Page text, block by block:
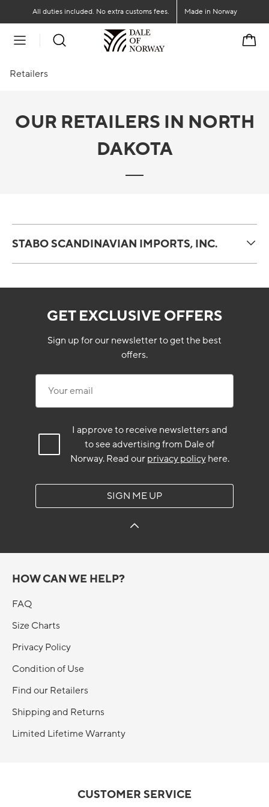
Go to main content
Go to main menuAll duties included. No extra customs fees. Made in Norway
Cart
Retailers
OUR RETAILERS IN NORTH
DAKOTA
STABO SCANDINAVIAN IMPORTS, INC.
GET EXCLUSIVE OFFERS
Sign up for our newsletter to get the best
offers.
I approve to receive newsletters and
to see advertising from Dale of
Norway.Read ourprivacy policyhere.
SIGN ME UP
HOW CAN WE HELP?
FAQ
Size Charts
Privacy Policy
Condition of Use
Find our Retailers
Shipping and Returns
Limited Lifetime Warranty
CUSTOMER SERVICE